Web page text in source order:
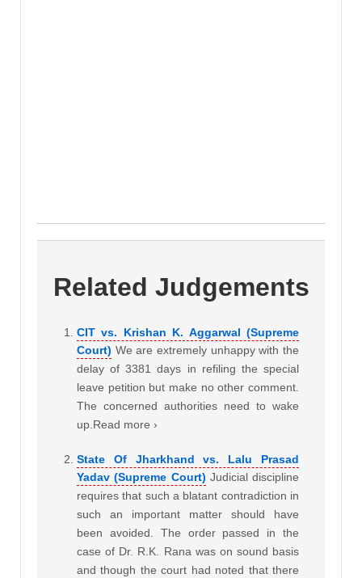
Related Judgements
CIT vs. Krishan K. Aggarwal (Supreme
Court) We are extremely unhappy with the
delay of 3381 days in refiling the special
leave petition but make no other comment.
The concerned authorities need to wake
up.Read more ›
State Of Jharkhand vs. Lalu Prasad
Yadav (Supreme Court) Judicial discipline
requires that such a blatant contradiction in
such an important matter should have
been avoided. The order passed in the
case of Dr. R.K. Rana was on sound basis
and though the court had noted that there